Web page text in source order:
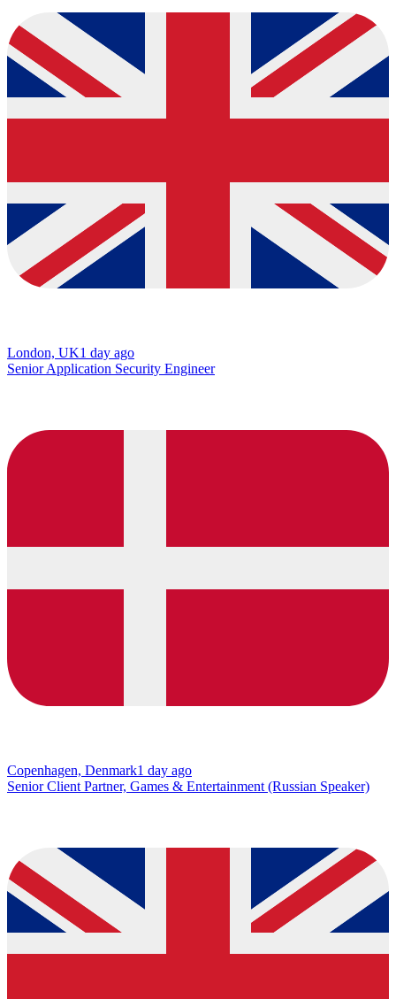
London, UK1 day ago
Senior Application Security Engineer
Copenhagen, Denmark1 day ago
Senior Client Partner, Games & Entertainment (Russian Speaker)